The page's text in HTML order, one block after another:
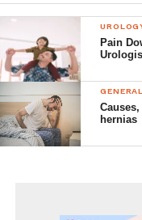
Pain
hernias